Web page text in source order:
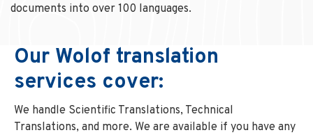
documents into over 100 languages.
Our Wolof translation
services cover:
We handle Scientific Translations, Technical
Translations, and more. We are available if you have any